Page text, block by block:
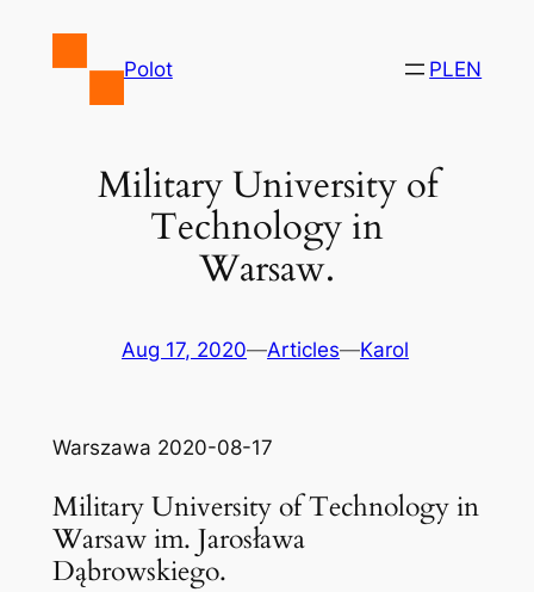
Polot PLEN
Military University of
Technology in
Warsaw.
Aug 17, 2020—Articles—Karol
Warszawa 2020-08-17
Military University of Technology in
Warsaw im. Jarosława
Dąbrowskiego.